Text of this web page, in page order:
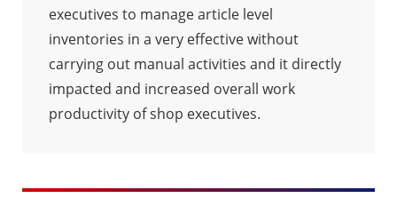
executives to manage article level
inventories in a very effective without
carrying out manual activities and it directly
impacted and increased overall work
productivity of shop executives.